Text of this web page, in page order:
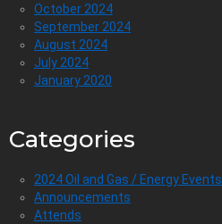
October 2024
September 2024
August 2024
July 2024
January 2020
Categories
2024 Oil and Gas / Energy Events
Announcements
Attends